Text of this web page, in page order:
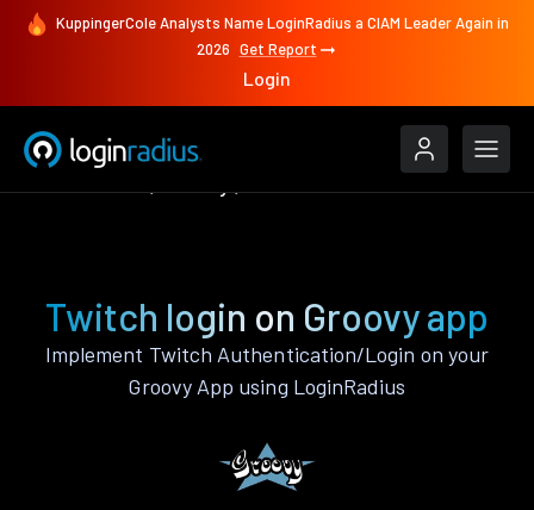
KuppingerCole Analysts Name LoginRadius a CIAM Leader Again in
2026 Get Report
Login
Twitch login on Groovy app
Implement Twitch Authentication/Login on your
Groovy App using LoginRadius